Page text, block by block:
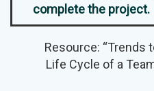
complete the project.
Resource: “Trends
Life Cycle of a